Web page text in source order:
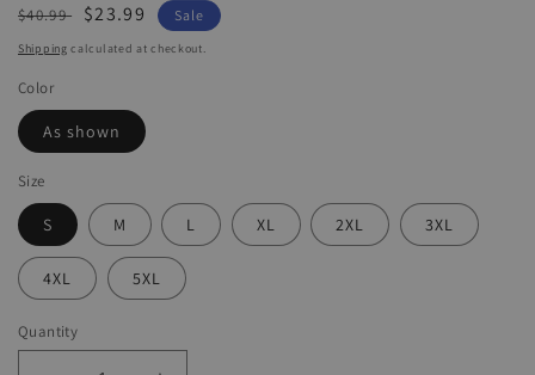
Regular
price
$40.99
Sale
price
$23.99 Sale
Shipping calculated at checkout.
Color
As shown
Size
S M L XL 2XL 3XL
4XL 5XL
Quantity